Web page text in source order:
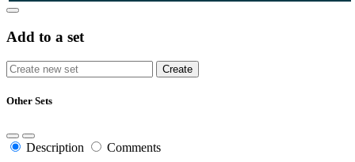
Add to a set
Other Sets
Description Comments